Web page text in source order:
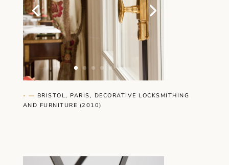
- — BRISTOL, PARIS, DECORATIVE LOCKSMITHING
AND FURNITURE (2010)